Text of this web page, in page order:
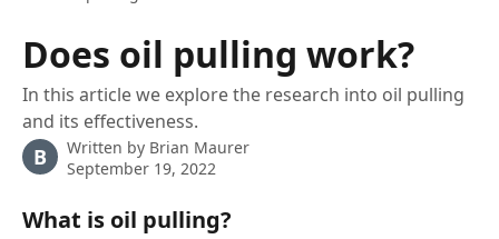
Does oil pulling work?
In this article we explore the research into oil pulling
and its effectiveness.
B Written by Brian Maurer
September 19, 2022
What is oil pulling?